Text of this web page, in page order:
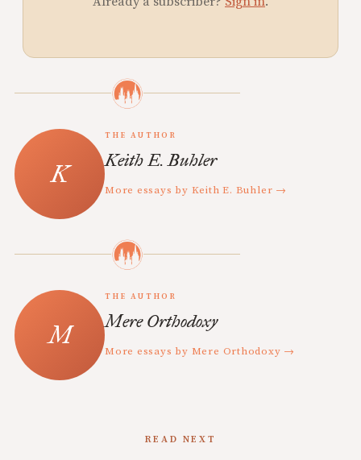
THE AUTHOR
Keith E. Buhler
More essays by Keith E. Buhler →
THE AUTHOR
Mere Orthodoxy
More essays by Mere Orthodoxy →
READ NEXT